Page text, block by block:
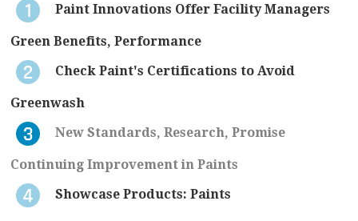
Paint Innovations Offer Facility Managers
Green Benefits, Performance
Check Paint's Certifications to Avoid
Greenwash
New Standards, Research, Promise
Continuing Improvement in Paints
Showcase Products: Paints